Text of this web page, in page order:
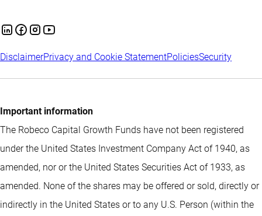
DisclaimerPrivacy and Cookie StatementPoliciesSecurity
Important information
The Robeco Capital Growth Funds have not been registered
under the United States Investment Company Act of 1940, as
amended, nor or the United States Securities Act of 1933, as
amended. None of the shares may be offered or sold, directly or
indirectly in the United States or to any U.S. Person (within the